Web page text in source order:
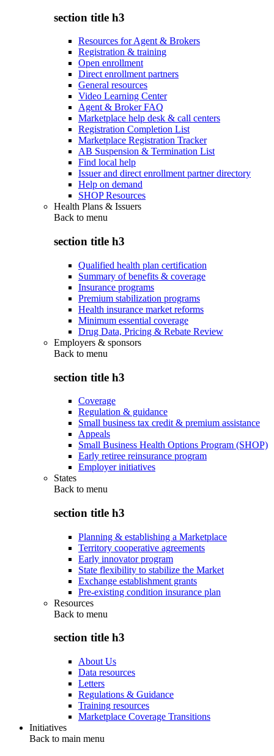
section title h3
Resources for Agent & Brokers
Registration & training
Open enrollment
Direct enrollment partners
General resources
Video Learning Center
Agent & Broker FAQ
Marketplace help desk & call centers
Registration Completion List
Marketplace Registration Tracker
AB Suspension & Termination List
Find local help
Issuer and direct enrollment partner directory
Help on demand
SHOP Resources
Health Plans & Issuers
Back to menu
section title h3
Qualified health plan certification
Summary of benefits & coverage
Insurance programs
Premium stabilization programs
Health insurance market reforms
Minimum essential coverage
Drug Data, Pricing & Rebate Review
Employers & sponsors
Back to menu
section title h3
Coverage
Regulation & guidance
Small business tax credit & premium assistance
Appeals
Small Business Health Options Program (SHOP)
Early retiree reinsurance program
Employer initiatives
States
Back to menu
section title h3
Planning & establishing a Marketplace
Territory cooperative agreements
Early innovator program
State flexibility to stabilize the Market
Exchange establishment grants
Pre-existing condition insurance plan
Resources
Back to menu
section title h3
About Us
Data resources
Letters
Regulations & Guidance
Training resources
Marketplace Coverage Transitions
Initiatives
Back to main menu